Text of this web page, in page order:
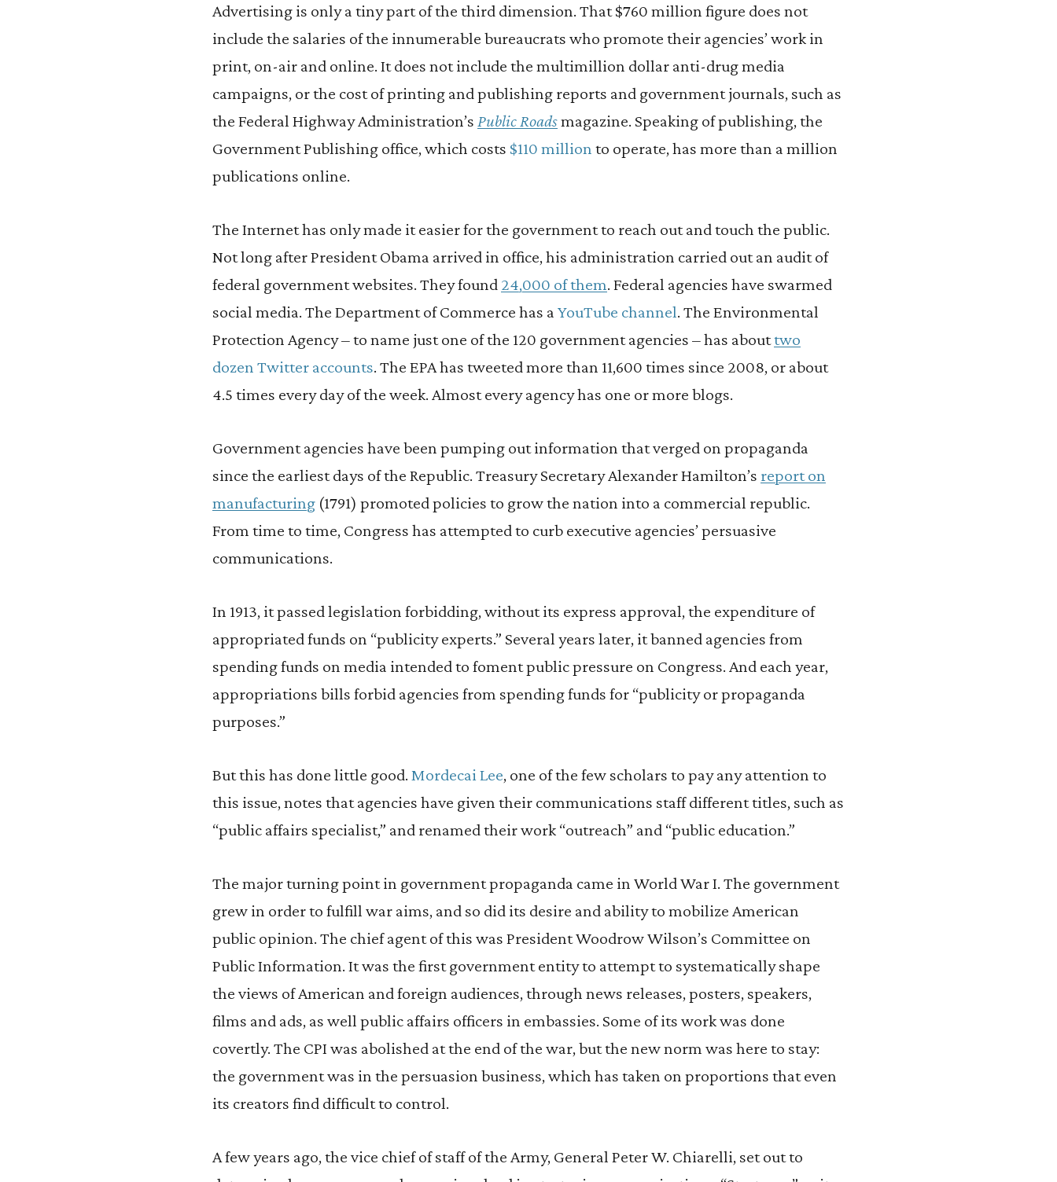
Advertising is only a tiny part of the third dimension. That $760 million figure does not
include the salaries of the innumerable bureaucrats who promote their agencies’ work in
print, on-air and online. It does not include the multimillion dollar anti-drug media
campaigns, or the cost of printing and publishing reports and government journals, such as
the Federal Highway Administration’s Public Roadsmagazine. Speaking of publishing, the
Government Publishing office, which costs $110 million to operate, has more than a million
publications online.
The Internet has only made it easier for the government to reach out and touch the public.
Not long after President Obama arrived in office, his administration carried out an audit of
federal government websites. They found 24,000 of them. Federal agencies have swarmed
social media. The Department of Commerce has a YouTube channel. The Environmental
Protection Agency – to name just one of the 120 government agencies – has abouttwo
dozen Twitter accounts. The EPA has tweeted more than 11,600 times since 2008, or about
4.5 times every day of the week. Almost every agency has one or more blogs.
Government agencies have been pumping out information that verged on propaganda
since the earliest days of the Republic. Treasury Secretary Alexander Hamilton’s report on
manufacturing (1791) promoted policies to grow the nation into a commercial republic.
From time to time, Congress has attempted to curb executive agencies’ persuasive
communications.
In 1913, it passed legislation forbidding, without its express approval, the expenditure of
appropriated funds on “publicity experts.” Several years later, it banned agencies from
spending funds on media intended to foment public pressure on Congress. And each year,
appropriations bills forbid agencies from spending funds for “publicity or propaganda
purposes.”
But this has done little good. Mordecai Lee, one of the few scholars to pay any attention to
this issue, notes that agencies have given their communications staff different titles, such as
“public affairs specialist,” and renamed their work “outreach” and “public education.”
The major turning point in government propaganda came in World War I. The government
grew in order to fulfill war aims, and so did its desire and ability to mobilize American
public opinion. The chief agent of this was President Woodrow Wilson’s Committee on
Public Information. It was the first government entity to attempt to systematically shape
the views of American and foreign audiences, through news releases, posters, speakers,
films and ads, as well public affairs officers in embassies. Some of its work was done
covertly. The CPI was abolished at the end of the war, but the new norm was here to stay:
the government was in the persuasion business, which has taken on proportions that even
its creators find difficult to control.
A few years ago, the vice chief of staff of the Army, General Peter W. Chiarelli, set out to